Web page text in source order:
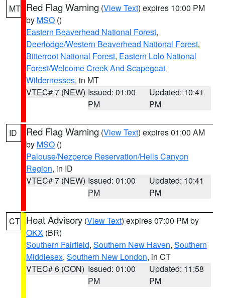
MT Red Flag Warning (View Text) expires 10:00 PM
by MSO ()
Eastern Beaverhead National Forest,
Deerlodge/Western Beaverhead National Forest,
Bitterroot National Forest, Eastern Lolo National
Forest/Welcome Creek And Scapegoat
Wildernesses, in MT
VTEC# 7 (NEW) Issued: 01:00
PM
Updated: 10:41
PM
ID Red Flag Warning (View Text) expires 01:00 AM
by MSO ()
Palouse/Nezperce Reservation/Hells Canyon
Region, in ID
VTEC# 7 (NEW) Issued: 01:00
PM
Updated: 10:41
PM
CT Heat Advisory (View Text) expires 07:00 PM by
OKX (BR)
Southern Fairfield, Southern New Haven, Southern
Middlesex, Southern New London, in CT
VTEC# 6 (CON) Issued: 01:00
PM
Updated: 11:58
PM